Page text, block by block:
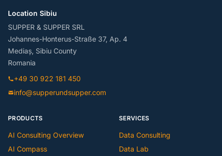
Location Sibiu
SUPPER & SUPPER SRL
Johannes-Honterus-Straße 37, Ap. 4
Mediaș, Sibiu County
Romania
+49 30 922 181 450
info@supperundsupper.com
PRODUCTS
AI Consulting Overview
AI Compass
SERVICES
Data Consulting
Data Lab